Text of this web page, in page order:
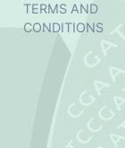
TERMS AND
CONDITIONS